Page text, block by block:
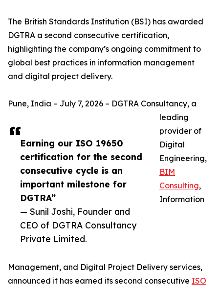
Earning our ISO 19650
certification for the second
consecutive cycle is an
important milestone for
DGTRA”
— Sunil Joshi, Founder and
CEO of DGTRA Consultancy
Private Limited.
The British Standards Institution (BSI) has awarded
DGTRA a second consecutive certification,
highlighting the company’s ongoing commitment to
global best practices in information management
and digital project delivery.
Pune, India – July 7, 2026 – DGTRA Consultancy, a
leading
provider of
Digital
Engineering,
BIM
Consulting,
Information
Management, and Digital Project Delivery services,
announced it has earned its second consecutive ISO